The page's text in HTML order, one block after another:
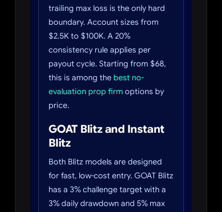
trailing max loss is the only hard
boundary. Account sizes from
$2.5K to $100K. A 20%
consistency rule applies per
payout cycle. Starting from $68,
this is among the best no-
evaluation prop firm options by
price.
GOAT Blitz and Instant
Blitz
Both Blitz models are designed
for fast, low-cost entry. GOAT Blitz
has a 3% challenge target with a
3% daily drawdown and 5% max